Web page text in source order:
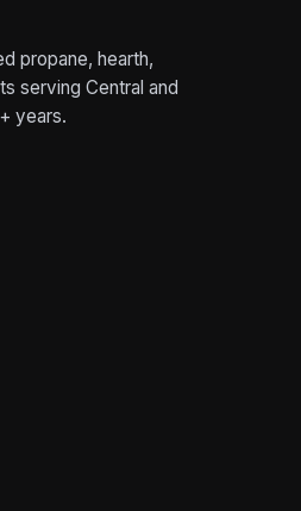
propane, hearth,
serving Central and
years.